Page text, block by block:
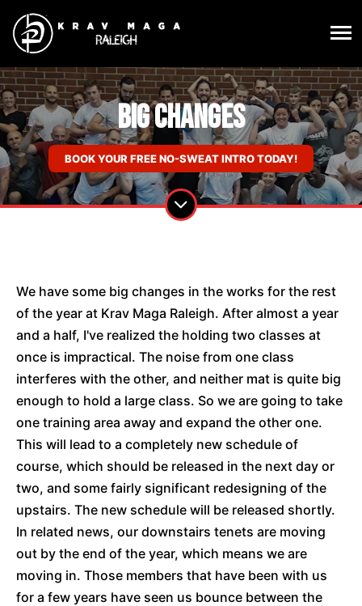
Big Changes
BOOK YOUR FREE NO-SWEAT INTRO TODAY!
We have some big changes in the works for the rest
of the year at Krav Maga Raleigh. After almost a year
and a half, I've realized the holding two classes at
once is impractical. The noise from one class
interferes with the other, and neither mat is quite big
enough to hold a large class. So we are going to take
one training area away and expand the other one.
This will lead to a completely new schedule of
course, which should be released in the next day or
two, and some fairly significant redesigning of the
upstairs. The new schedule will be released shortly.
In related news, our downstairs tenets are moving
out by the end of the year, which means we are
moving in. Those members that have been with us
for a few years have seen us bounce between the